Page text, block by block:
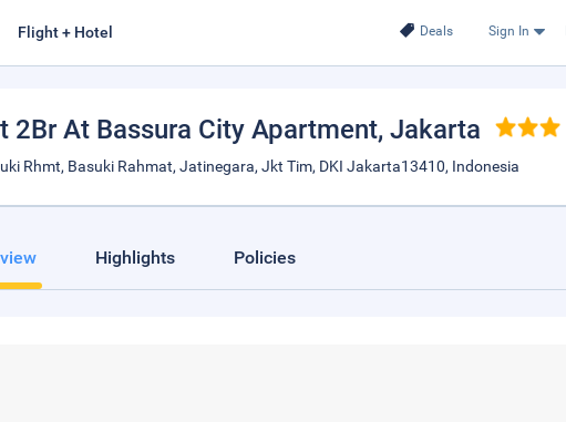
Deals Sign In
Flight + Hotel
2Br At Bassura City Apartment, Jakarta
Rhmt, Basuki Rahmat, Jatinegara, Jkt Tim, DKI Jakarta13410, Indonesia
Highlights Policies